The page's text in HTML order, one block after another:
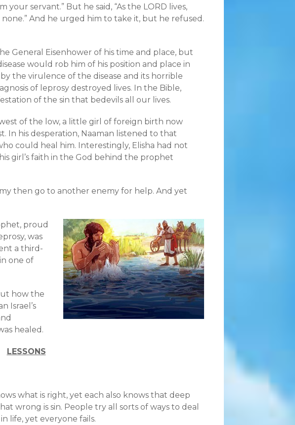
your servant.” But he said, “As the LORD lives,
And he urged him to take it, but he refused.
General Eisenhower of his time and place, but
would rob him of his position and place in
the virulence of the disease and its horrible
of leprosy destroyed lives. In the Bible,
of the sin that bedevils all our lives.
of the low, a little girl of foreign birth now
In his desperation, Naaman listened to that
could heal him. Interestingly, Elisha had not
girl’s faith in the God behind the prophet
then go to another enemy for help. And yet
proud
was
a third-
one of
how the
Israel’s
healed.
LESSONS
what is right, yet each also knows that deep
wrong is sin. People try all sorts of ways to deal
life, yet everyone fails.